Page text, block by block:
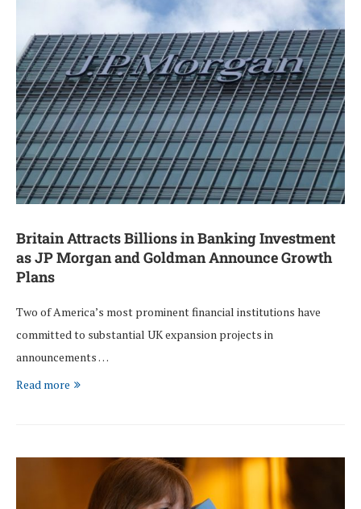
Britain Attracts Billions in Banking Investment
as JP Morgan and Goldman Announce Growth
Plans
Two of America’s most prominent financial institutions have
committed to substantial UK expansion projects in
announcements …
Read more